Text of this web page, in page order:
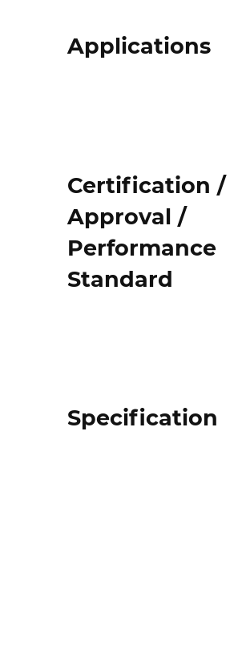
Applications
Certification /
Approval /
Performance
Standard
Specification